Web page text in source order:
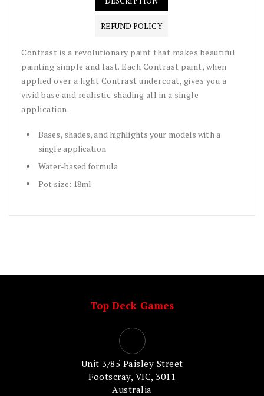
REFUND POLICY
Contrast is a revolutionary paint that makes beautiful
painting simple and fast. Each Contrast paint, when
applied over a light Contrast undercoat, gives you a
vivid base and realistic shading all in a single
application.
Bases, shades, and highlights your models with a
single application
Water-based formula
Pot size: 18ml
Top Deck Games
Unit 3/85 Paisley Street
Footscray, VIC, 3011
Australia